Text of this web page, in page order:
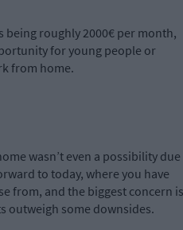
roughly 2000€ per month,
for young people or
from home.
wasn’t even a possibility due
to today, where you have
from, and the biggest concern is
outweigh some downsides.